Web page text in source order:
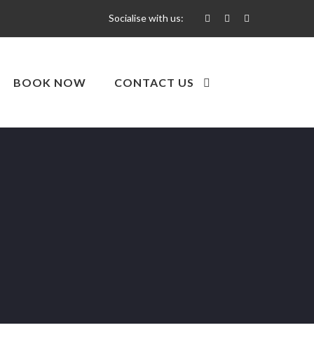
Socialise with us:
BOOK NOW CONTACT US